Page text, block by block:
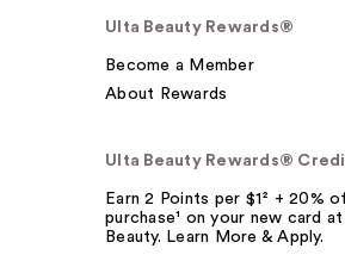
Ulta Beauty Rewards®
Become a Member
About Rewards
Ulta Beauty Rewards®
Earn 2 Points per $1² + 20%
purchase¹ on your new card
Beauty. Learn More & Apply.